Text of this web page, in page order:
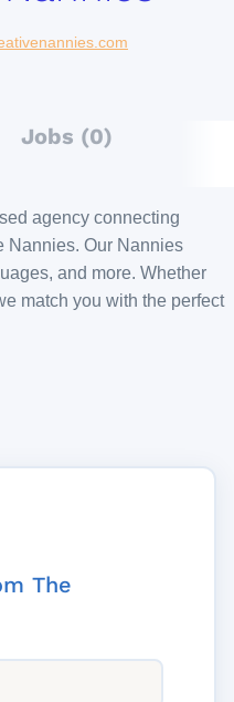
Jobs (0)
agency connecting
Nannies. Our Nannies
and more. Whether
match you with the perfect
The